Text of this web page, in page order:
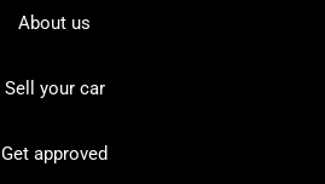
About us
Sell your car
Get approved